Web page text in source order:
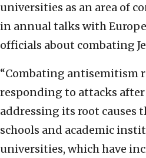
universities as an area of
in annual talks with
officials about combating
“Combating antisemitism
responding to attacks after
addressing its root causes
schools and academic
universities, which have